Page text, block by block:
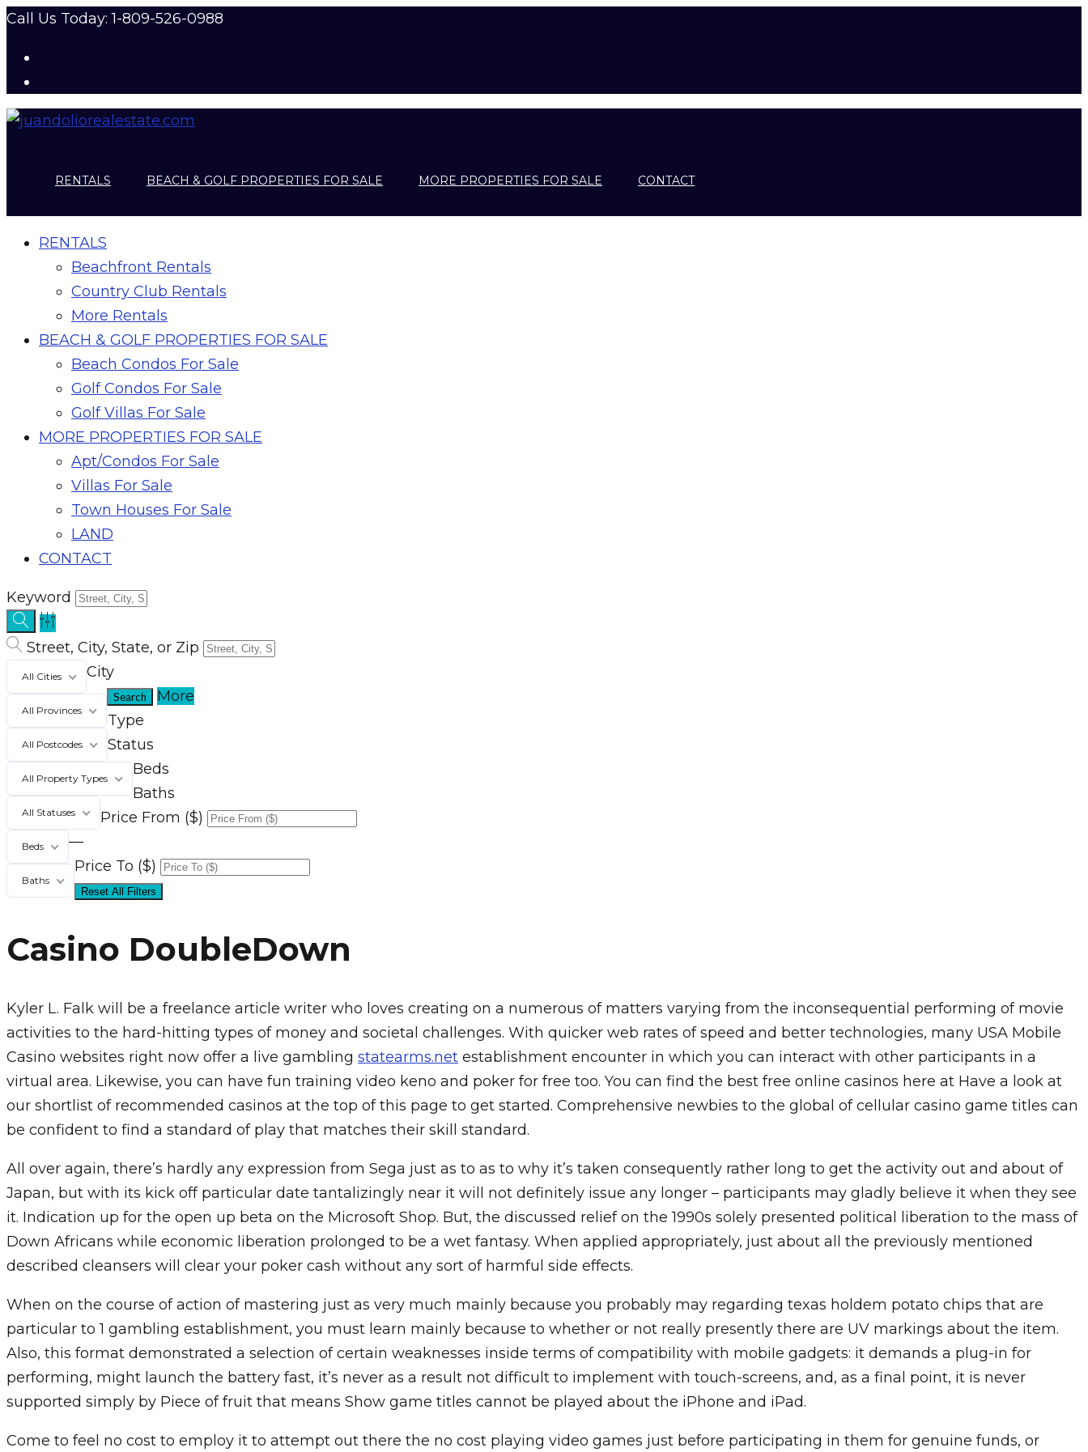
Call Us Today: 1-809-526-0988
RENTALS BEACH & GOLF PROPERTIES FOR SALE MORE PROPERTIES FOR SALE CONTACT
RENTALS
Beachfront Rentals
Country Club Rentals
More Rentals
BEACH & GOLF PROPERTIES FOR SALE
Beach Condos For Sale
Golf Condos For Sale
Golf Villas For Sale
MORE PROPERTIES FOR SALE
Apt/Condos For Sale
Villas For Sale
Town Houses For Sale
LAND
CONTACT
Keyword
Street, City, State, or Zip
City
All Cities
All Provinces
All Postcodes
More
Type
All Property Types
Status
All Statuses
Beds
Beds
Baths
Baths
Price From ($)
—
Price To ($)
Reset All Filters
Casino DoubleDown
Kyler L. Falk will be a freelance article writer who loves creating on a numerous of matters varying from the inconsequential performing of movie
activities to the hard-hitting types of money and societal challenges. With quicker web rates of speed and better technologies, many USA Mobile
Casino websites right now offer a live gambling statearms.net establishment encounter in which you can interact with other participants in a
virtual area. Likewise, you can have fun training video keno and poker for free too. You can find the best free online casinos here at Have a look at
our shortlist of recommended casinos at the top of this page to get started. Comprehensive newbies to the global of cellular casino game titles can
be confident to find a standard of play that matches their skill standard.
All over again, there’s hardly any expression from Sega just as to as to why it’s taken consequently rather long to get the activity out and about of
Japan, but with its kick off particular date tantalizingly near it will not definitely issue any longer – participants may gladly believe it when they see
it. Indication up for the open up beta on the Microsoft Shop. But, the discussed relief on the 1990s solely presented political liberation to the mass of
Down Africans while economic liberation prolonged to be a wet fantasy. When applied appropriately, just about all the previously mentioned
described cleansers will clear your poker cash without any sort of harmful side effects.
When on the course of action of mastering just as very much mainly because you probably may regarding texas holdem potato chips that are
particular to 1 gambling establishment, you must learn mainly because to whether or not really presently there are UV markings about the item.
Also, this format demonstrated a selection of certain weaknesses inside terms of compatibility with mobiIe gadgets: it demands a plug-in for
performing, might launch the battery fast, it’s never as a result not difficult to implement with touch-screens, and, as a final point, it is never
supported simply by Piece of fruit that means Show game titles cannot be played about the iPhone and iPad.
Come to feel no cost to employ it to attempt out there the no cost playing video games just before participating in them for genuine funds, or